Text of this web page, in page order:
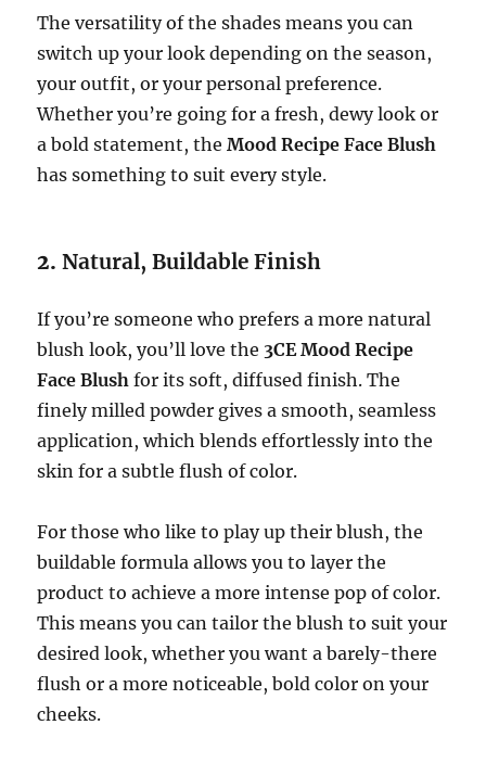
The versatility of the shades means you can
switch up your look depending on the season,
your outfit, or your personal preference.
Whether you’re going for a fresh, dewy look or
a bold statement, theMood Recipe Face Blush
has something to suit every style.
2.Natural, Buildable Finish
If you’re someone who prefers a more natural
blush look, you’ll love the 3CE Mood Recipe
Face Blush for its soft, diffused finish. The
finely milled powder gives a smooth, seamless
application, which blends effortlessly into the
skin for a subtle flush of color.
For those who like to play up their blush, the
buildable formula allows you to layer the
product to achieve a more intense pop of color.
This means you can tailor the blush to suit your
desired look, whether you want a barely-there
flush or a more noticeable, bold color on your
cheeks.